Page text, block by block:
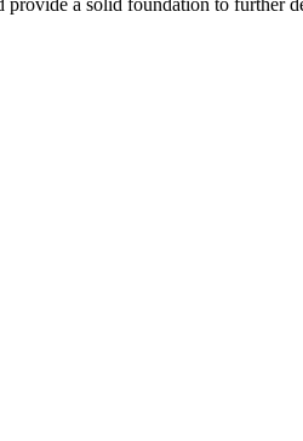
a solid foundation to further